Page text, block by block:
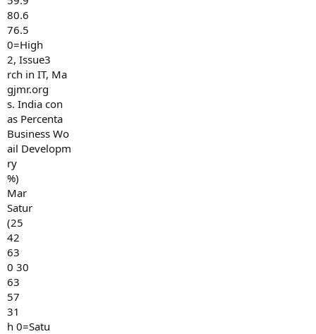
80.6
76.5
0=High
2, Issue3
rch in IT, Ma
gjmr.org
s. India con
as Percenta
Business Wo
ail Developm
ry
%)
Mar
Satur
(25
42
63
0 30
63
57
31
h 0=Satu